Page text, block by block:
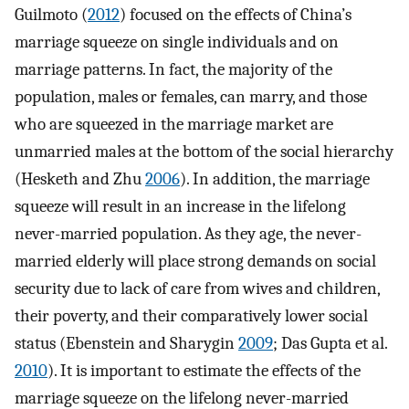
Guilmoto (2012) focused on the effects of China’s
marriage squeeze on single individuals and on
marriage patterns. In fact, the majority of the
population, males or females, can marry, and those
who are squeezed in the marriage market are
unmarried males at the bottom of the social hierarchy
(Hesketh and Zhu2006). In addition, the marriage
squeeze will result in an increase in the lifelong
never-married population. As they age, the never-
married elderly will place strong demands on social
security due to lack of care from wives and children,
their poverty, and their comparatively lower social
status (Ebenstein and Sharygin2009; Das Gupta et al.
2010). It is important to estimate the effects of the
marriage squeeze on the lifelong never-married